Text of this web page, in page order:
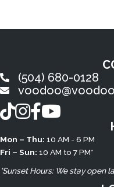
(504) 680-0128
TikTokInstagram
Facebook
YouTube
Mon – Thu: 10 AM - 6 PM
Fri – Sun: 10 AM to 7 PM*
*Sunset Hours: We stay open